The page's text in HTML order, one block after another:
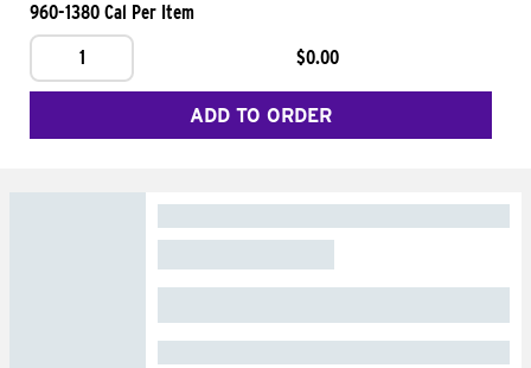
960-1380 Cal Per Item
1
$0.00
ADD TO ORDER